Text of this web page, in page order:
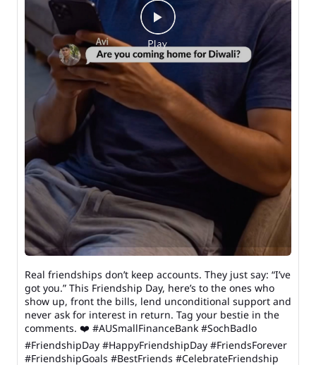
Real friendships don’t keep accounts. They just say: “I’ve
got you.” This Friendship Day, here’s to the ones who
show up, front the bills, lend unconditional support and
never ask for interest in return. Tag your bestie in the
comments. ❤️ #AUSmallFinanceBank #SochBadlo
#FriendshipDay #HappyFriendshipDay #FriendsForever
#FriendshipGoals #BestFriends #CelebrateFriendship